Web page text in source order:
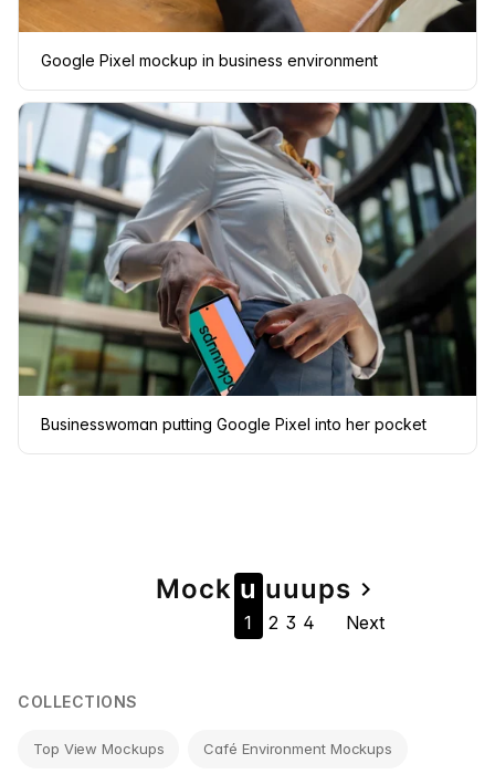
Google Pixel mockup in business environment
Businesswoman putting Google Pixel into her pocket
navigation
Mock u
1
u
2
u
3
u
4
navigate_next
ps
Next
COLLECTIONS
Top View Mockups Café Environment Mockups